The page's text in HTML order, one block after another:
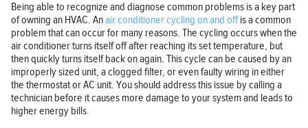
Being able to recognize and diagnose common problems is a key part
of owning an HVAC. Anair conditioner cycling on and offis a common
problem that can occur for many reasons. The cycling occurs when the
air conditioner turns itself off after reaching its set temperature, but
then quickly turns itself back on again. This cycle can be caused by an
improperly sized unit, a clogged filter, or even faulty wiring in either
the thermostat or AC unit. You should address this issue by calling a
technician before it causes more damage to your system and leads to
higher energy bills.